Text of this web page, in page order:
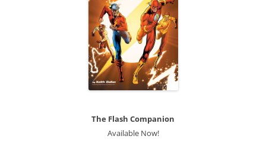
The Flash Companion
Available Now!